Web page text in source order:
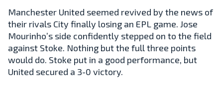
Manchester United seemed revived by the news of
their rivals City finally losing an EPL game. Jose
Mourinho’s side confidently stepped on to the field
against Stoke. Nothing but the full three points
would do. Stoke put in a good performance, but
United secured a 3-0 victory.